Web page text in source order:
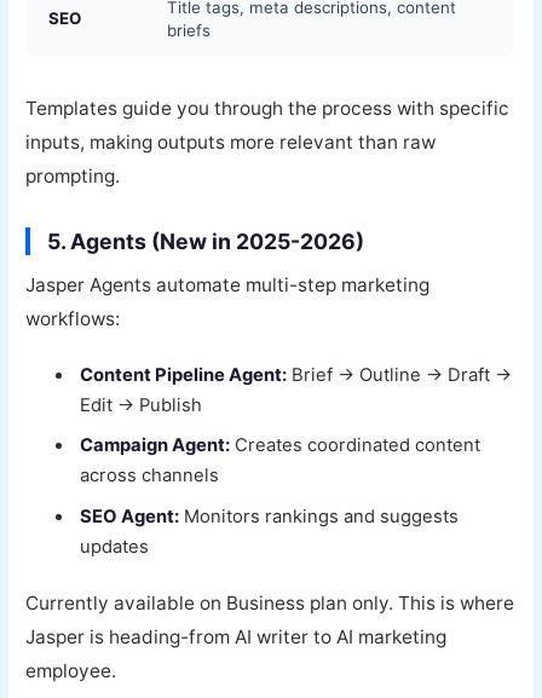
SEO
Title tags, meta descriptions, content
briefs
Templates guide you through the process with specific
inputs, making outputs more relevant than raw
prompting.
5. Agents (New in 2025-2026)
Jasper Agents automate multi-step marketing
workflows:
Content Pipeline Agent: Brief → Outline → Draft →
Edit → Publish
Campaign Agent: Creates coordinated content
across channels
SEO Agent: Monitors rankings and suggests
updates
Currently available on Business plan only. This is where
Jasper is heading-from AI writer to AI marketing
employee.